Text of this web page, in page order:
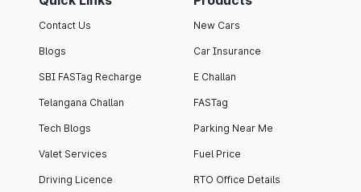
Contact Us
Blogs
SBI FASTag Recharge
Telangana Challan
Tech Blogs
Valet Services
Driving Licence
New Cars
Car Insurance
E Challan
FASTag
Parking Near Me
Fuel Price
RTO Office Details